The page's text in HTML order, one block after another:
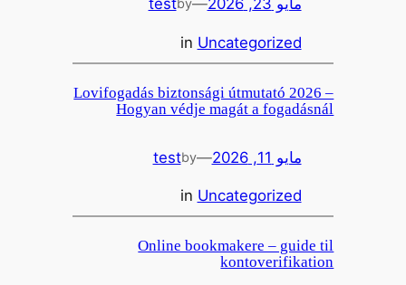
مايو 23, 2026 —
by
test
in Uncategorized
Lovifogadás biztonsági útmutató 2026 –
Hogyan védje magát a fogadásnál
مايو 11, 2026 —
by
test
in Uncategorized
Online bookmakere – guide til
kontoverifikation